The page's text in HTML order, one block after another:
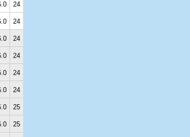
24
24
24
24
24
24
25
25